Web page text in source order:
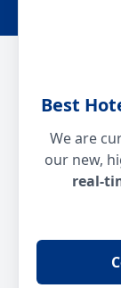
Best
We are
our new,
real-